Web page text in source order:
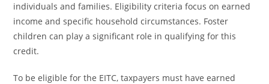
individuals and families. Eligibility criteria focus on earned
income and specific household circumstances. Foster
children can play a significant role in qualifying for this
credit.
To be eligible for the EITC, taxpayers must have earned